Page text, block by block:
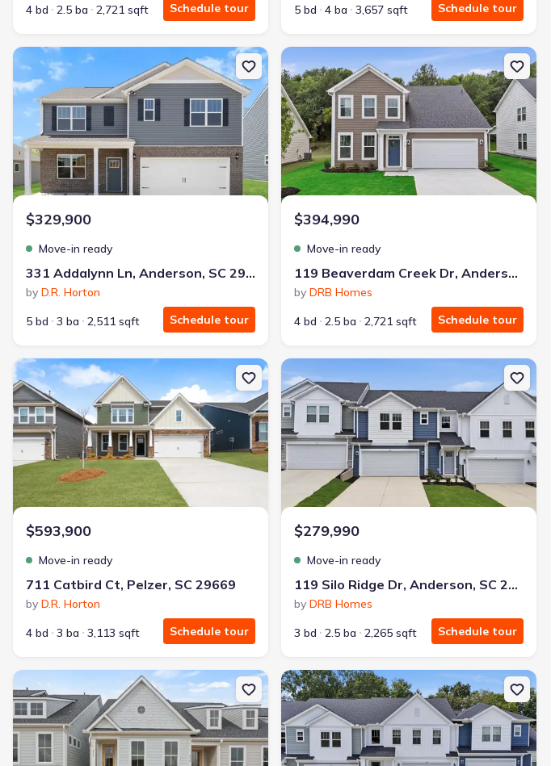
4 bd
2.5 ba 2,721 sqft Schedule tour
5 bd
4 ba 3,657 sqft Schedule tour
New construction Single-Family house 331 Addalynn Ln, Anderson, SC 29621 Hayden
$329,900
Move-in ready
331 Addalynn Ln, Anderson, SC 29621
by D.R. Horton
5 bd
3 ba 2,511 sqft Schedule tour
New construction Single-Family house 119
$394,990
Move-in ready
119 Beaverdam Creek Dr, Anderson, SC 29621
by DRB Homes
4 bd
2.5 ba 2,721 sqft Schedule tour
New construction Single-Family house 711 Catbird Ct, Pelzer, SC 29669 Hampshire
$593,900
Move-in ready
711 Catbird Ct, Pelzer, SC 29669
by D.R. Horton
4 bd
3 ba 3,113 sqft Schedule tour
New construction Townhouse house 119 Silo Ridge
$279,990
Move-in ready
119 Silo Ridge Dr, Anderson, SC 29621
by DRB Homes
3 bd
2.5 ba 2,265 sqft Schedule tour
New construction Townhouse house 230 Lake Greenwood Blvd, Greenwood, SC 29649
New construction Townhouse house 122 Silo Ridge